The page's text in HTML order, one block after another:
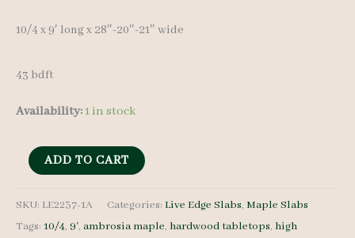
10/4 x 9′ long x 28″-20″-21″ wide
43 bdft
Availability:1 in stock
Ambrosia
Slab
LE2237-
ADD TO CART
SKU: LE2237-1A Categories: Live Edge Slabs, Maple Slabs
Tags: 10/4, 9', ambrosia maple, hardwood tabletops, high